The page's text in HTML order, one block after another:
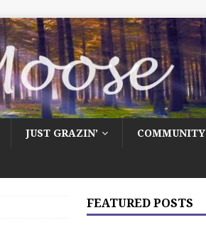
JUST GRAZIN’ COMMUNITY
FEATURED POSTS